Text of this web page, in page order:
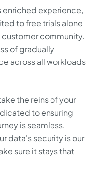
enriched experience,
to free trials alone
community.
of gradually
across all workloads
the reins of your
to ensuring
is seamless,
data's security is our
sure it stays that